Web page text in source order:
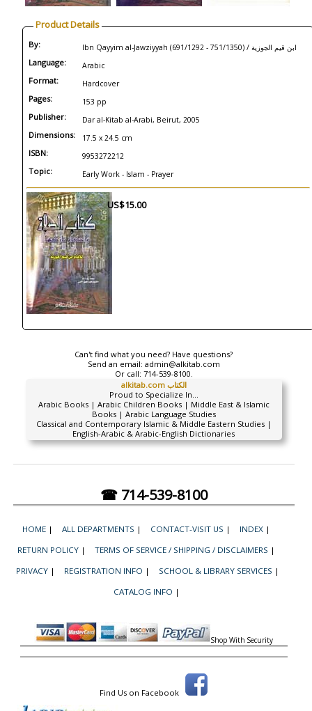
Product Details
By: Ibn Qayyim al-Jawziyyah (691/1292 - 751/1350) / ابن قيم الجوزية
Language: Arabic
Format: Hardcover
Pages: 153 pp
Publisher: Dar al-Kitab al-Arabi, Beirut, 2005
Dimensions: 17.5 x 24.5 cm
ISBN: 9953272212
Topic: Early Work - Islam - Prayer
US$15.00
Can't find what you need? Have questions?
Send an email: admin@alkitab.com
Or call: 714-539-8100.
alkitab.com الكتاب
Proud to Specialize In...
Arabic Books | Arabic Children Books | Middle East & Islamic
Books | Arabic Language Studies
Classical and Contemporary Islamic & Middle Eastern Studies |
English-Arabic & Arabic-English Dictionaries
☎ 714-539-8100
HOME | ALL DEPARTMENTS | CONTACT-VISIT US | INDEX |
RETURN POLICY | TERMS OF SERVICE / SHIPPING / DISCLAIMERS |
PRIVACY | REGISTRATION INFO | SCHOOL & LIBRARY SERVICES |
CATALOG INFO |
Shop With Security
Find Us on Facebook